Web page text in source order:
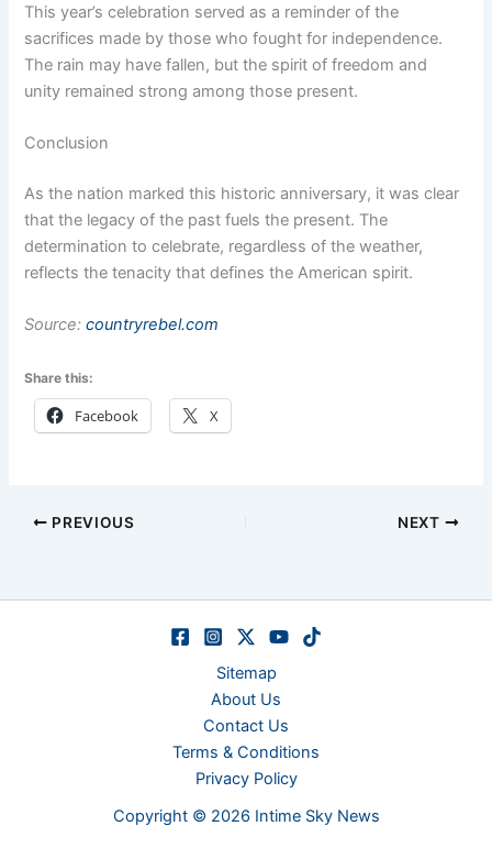
This year’s celebration served as a reminder of the
sacrifices made by those who fought for independence.
The rain may have fallen, but the spirit of freedom and
unity remained strong among those present.
Conclusion
As the nation marked this historic anniversary, it was clear
that the legacy of the past fuels the present. The
determination to celebrate, regardless of the weather,
reflects the tenacity that defines the American spirit.
Source:countryrebel.com
Share this:
Facebook X
PREVIOUS NEXT
Sitemap
About Us
Contact Us
Terms & Conditions
Privacy Policy
Copyright © 2026 Intime Sky News